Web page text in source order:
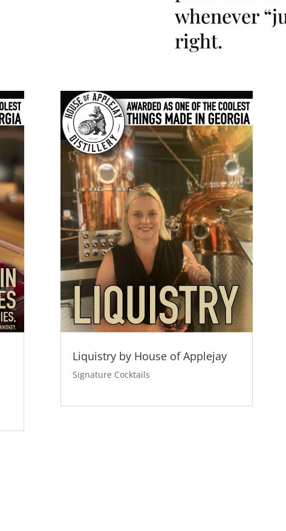
whenever
right.
Liquistry by House of Applejay
Signature Cocktails